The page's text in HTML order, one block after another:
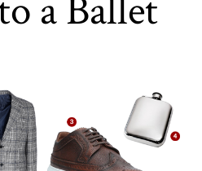
a Ballet